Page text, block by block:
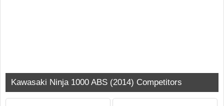
Kawasaki Ninja 1000 ABS (2014) Competitors